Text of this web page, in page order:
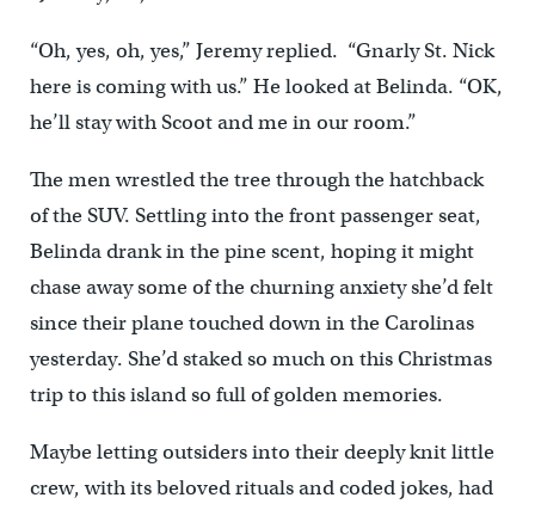
“Oh, yes, oh, yes,” Jeremy replied. “Gnarly St. Nick
here is coming with us.” He looked at Belinda. “OK,
he’ll stay with Scoot and me in our room.”
The men wrestled the tree through the hatchback
of the SUV. Settling into the front passenger seat,
Belinda drank in the pine scent, hoping it might
chase away some of the churning anxiety she’d felt
since their plane touched down in the Carolinas
yesterday. She’d staked so much on this Christmas
trip to this island so full of golden memories.
Maybe letting outsiders into their deeply knit little
crew, with its beloved rituals and coded jokes, had